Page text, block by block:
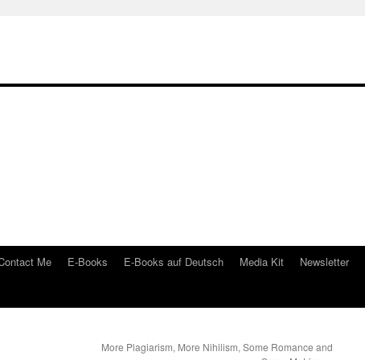
Me E-Books E-Books auf Deutsch Media Kit Newsletter
More Plagiarism, More Nihilism, Some Romance and